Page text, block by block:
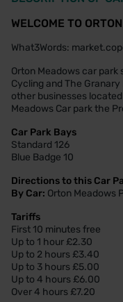
WELCOME TO
What3Words:
Orton Meadows car
Cycling and The
other businesses
Meadows Car park the
Car Park Bays
Standard 126
Blue Badge 10
Directions to this Car
By Car: Orton Meadows
Tariffs
First 10 minutes free
Up to 1 hour £2.30
Up to 2 hours £3.40
Up to 3 hours £5.00
Up to 4 hours £6.00
Over 4 hours £7.20